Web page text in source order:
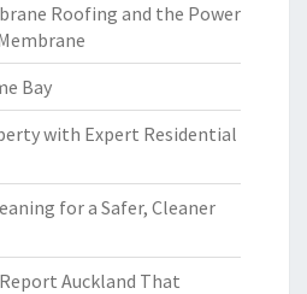
Roofing and the Power
Bay
with Expert Residential
for a Safer, Cleaner
Auckland That